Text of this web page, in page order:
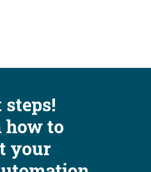
how to
your